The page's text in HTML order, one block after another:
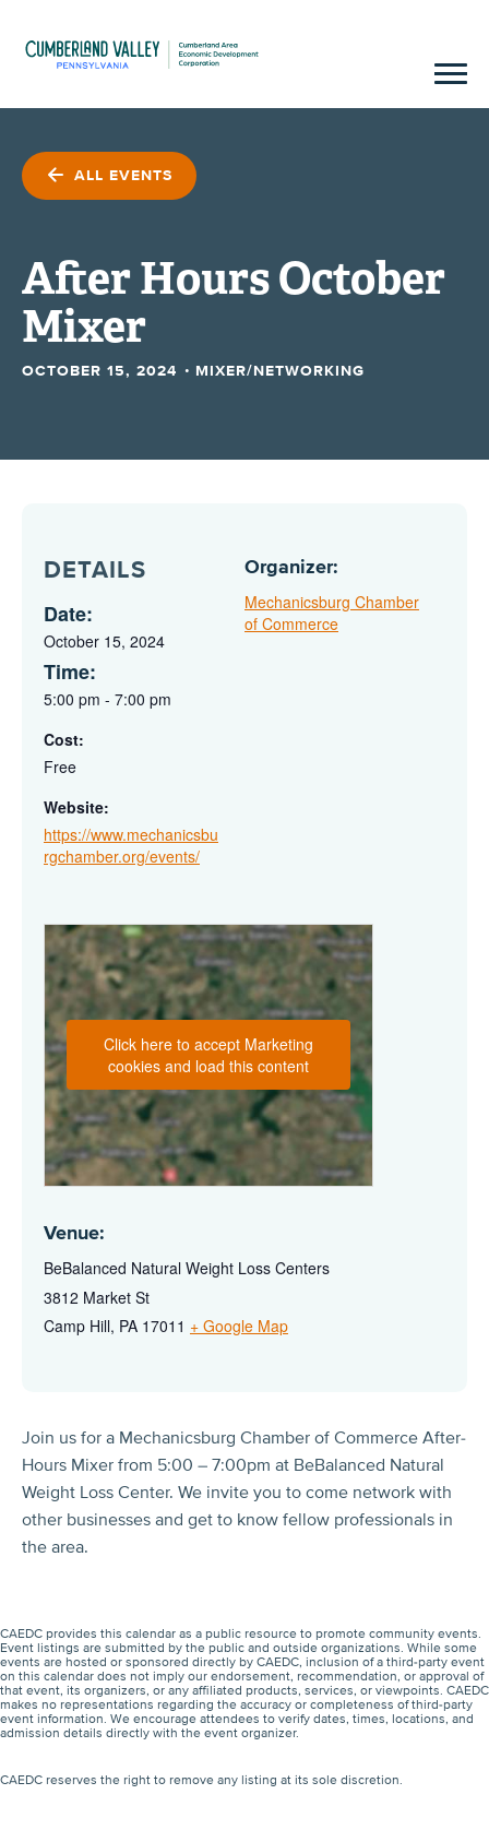
ALL EVENTS
After Hours October
Mixer
OCTOBER 15, 2024 · MIXER/NETWORKING
DETAILS
Date:
October 15, 2024
Time:
5:00 pm - 7:00 pm
Cost:
Free
Website:
https://www.mechanicsbu
rgchamber.org/events/
Organizer:
Mechanicsburg Chamber
of Commerce
Venue:
BeBalanced Natural Weight Loss Centers
3812 Market St
Camp Hill, PA 17011 + Google Map
Click here to accept Marketing
cookies and load this content
Join us for a Mechanicsburg Chamber of Commerce After-
Hours Mixer from 5:00 – 7:00pm at BeBalanced Natural
Weight Loss Center. We invite you to come network with
other businesses and get to know fellow professionals in
the area.
CAEDC provides this calendar as a public resource to promote community events.
Event listings are submitted by the public and outside organizations. While some
events are hosted or sponsored directly by CAEDC, inclusion of a third-party event
on this calendar does not imply our endorsement, recommendation, or approval of
that event, its organizers, or any affiliated products, services, or viewpoints. CAEDC
makes no representations regarding the accuracy or completeness of third-party
event information. We encourage attendees to verify dates, times, locations, and
admission details directly with the event organizer.
CAEDC reserves the right to remove any listing at its sole discretion.